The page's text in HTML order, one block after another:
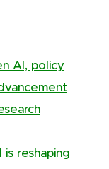
AI, policy
reshaping